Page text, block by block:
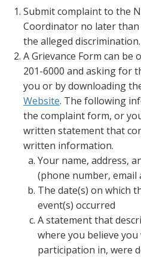
Submit complaint to the
Coordinator no later
the alleged discrimination.
A Grievance Form can be
201-6000 and asking for
you or by downloading
Website. The following
the complaint form, or
written statement that
written information.
Your name, address,
(phone number, email
The date(s) on which
event(s) occurred
A statement that
where you believe
participation in, were